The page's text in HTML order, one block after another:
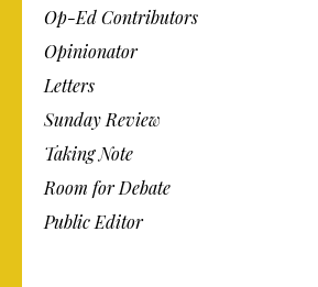
Op-Ed Contributors
Opinionator
Letters
Sunday Review
Taking Note
Room for Debate
Public Editor